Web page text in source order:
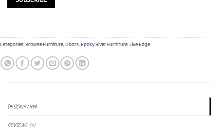
Categories:Browse Furniture,Doors,Epoxy River Furniture,Live Edge
DESCRIPTION
REVIEWS (0)